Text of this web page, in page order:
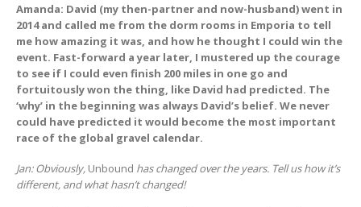
Amanda: David (my then-partner and now-husband) went in
2014 and called me from the dorm rooms in Emporia to tell
me how amazing it was, and how he thought I could win the
event. Fast-forward a year later, I mustered up the courage
to see if I could even finish 200 miles in one go and
fortuitously won the thing, like David had predicted. The
‘why’ in the beginning was always David’s belief. We never
could have predicted it would become the most important
race of the global gravel calendar.
Jan: Obviously, Unbound has changed over the years. Tell us how it’s
different, and what hasn’t changed!